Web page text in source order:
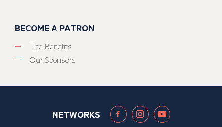
BECOME A PATRON
The Benefits
Our Sponsors
NETWORKS